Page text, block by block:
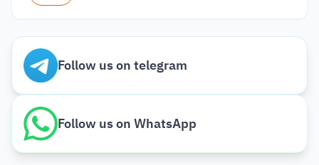
Follow us on telegram
Follow us on WhatsApp